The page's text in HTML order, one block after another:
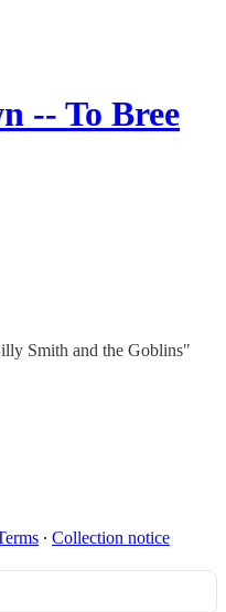
-- To Bree
Smith and the Goblins"
∙ Collection notice